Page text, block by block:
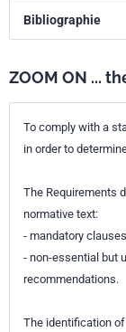
Bibliographie
ZOOM ON ...
To comply with a
in order to
The Requirements
normative text:
- mandatory
- non-essential but
recommendations.
The identification